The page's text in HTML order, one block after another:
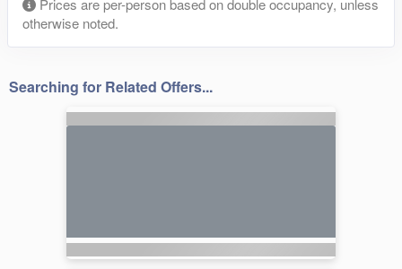
Prices are per-person based on double occupancy, unless
otherwise noted.
Searching for Related Offers...